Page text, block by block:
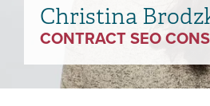
Christina
CONTRACT SEO